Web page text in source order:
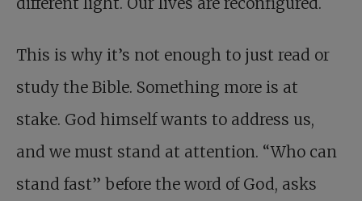
This is why it’s not enough to just read or
study the Bible. Something more is at
stake. God himself wants to address us,
and we must stand at attention. “Who can
stand fast” before the word of God, asks